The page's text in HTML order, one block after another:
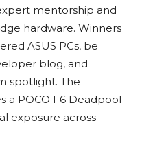
mentorship and
hardware. Winners
ASUS PCs, be
blog, and
spotlight. The
a POCO F6 Deadpool
exposure across